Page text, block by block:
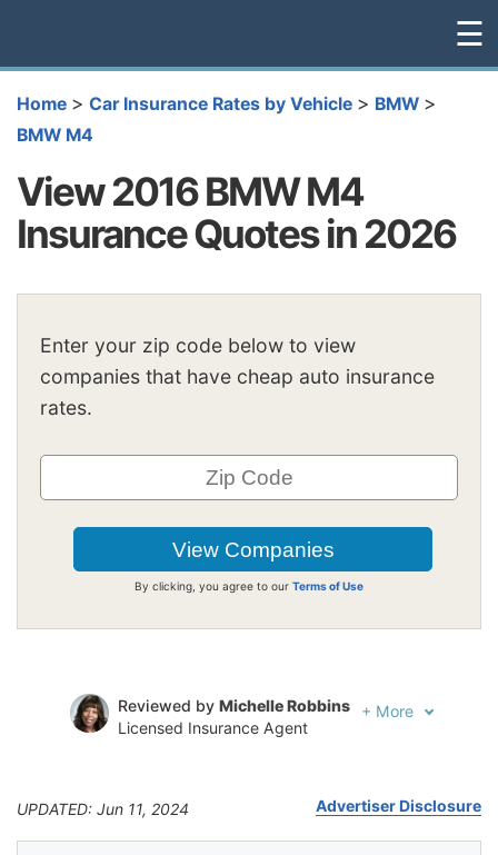
☰
Home > Car Insurance Rates by Vehicle > BMW >
BMW M4
View 2016 BMW M4
Insurance Quotes in 2026
Enter your zip code below to view
companies that have cheap auto insurance
rates.
By clicking, you agree to our Terms of Use
Reviewed by Michelle Robbins
Licensed Insurance Agent
+ More
UPDATED: Jun 11, 2024 Advertiser Disclosure